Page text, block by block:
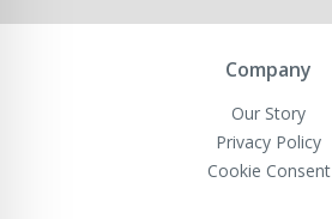
Company
Our Story
Privacy Policy
Cookie Consent